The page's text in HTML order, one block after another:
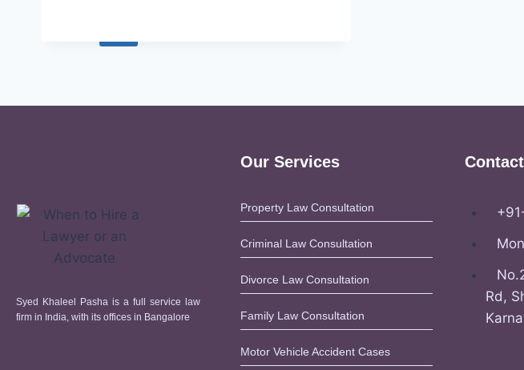
Syed Khaleel Pasha is a full service law
firm in India, with its offices in Bangalore
Our Services
Property Law Consultation
Criminal Law Consultation
Divorce Law Consultation
Family Law Consultation
Motor Vehicle Accident Cases
Rd,